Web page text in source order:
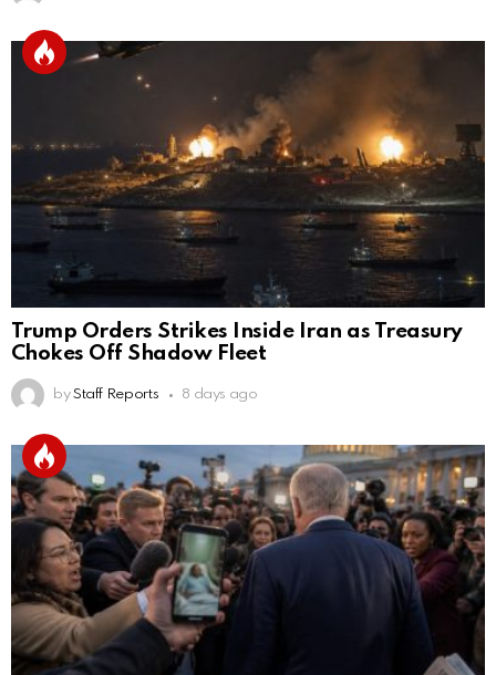
Trump Orders Strikes Inside Iran as Treasury
Chokes Off Shadow Fleet
by Staff Reports 8 days ago